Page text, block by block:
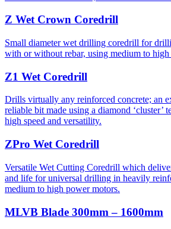
Z Wet Crown Coredrill
Small diameter wet drilling coredrill for
with or without rebar, using medium to high
Z1 Wet Coredrill
Drills virtually any reinforced concrete; an
reliable bit made using a diamond ‘cluster’
high speed and versatility.
ZPro Wet Coredrill
Versatile Wet Cutting Coredrill which
and life for universal drilling in heavily
medium to high power motors.
MLVB Blade 300mm – 1600mm